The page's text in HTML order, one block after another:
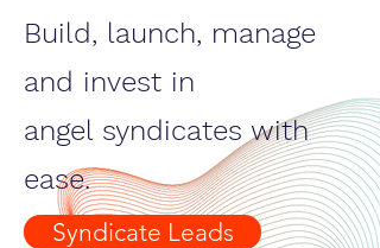
Build, launch, manage
and invest in
angel syndicates with
ease.
Syndicate Leads